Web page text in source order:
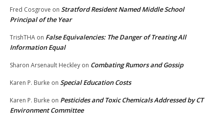
Fred Cosgrove on Stratford Resident Named Middle School
Principal of the Year
TrishTHA on False Equivalencies: The Danger of Treating All
Information Equal
Sharon Arsenault Heckley on Combating Rumors and Gossip
Karen P. Burke on Special Education Costs
Karen P. Burke on Pesticides and Toxic Chemicals Addressed by CT
Environment Committee